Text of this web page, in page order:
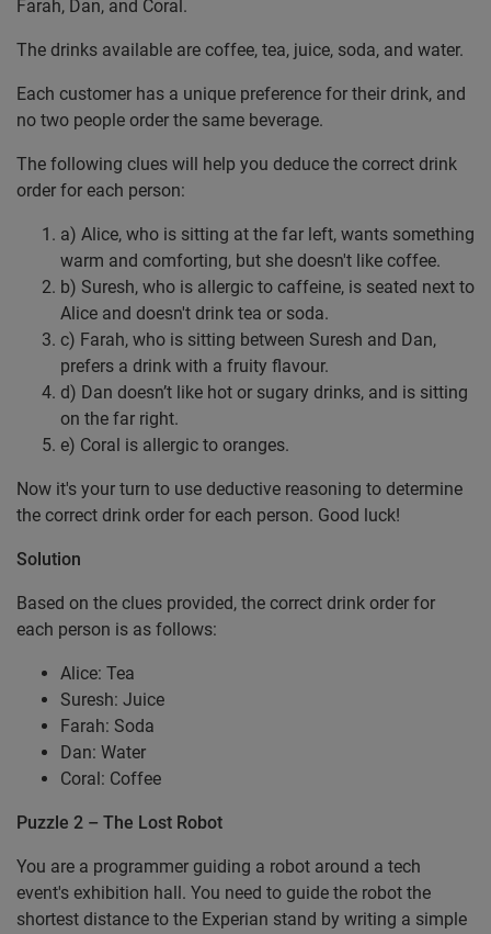
Farah, Dan, and Coral.
The drinks available are coffee, tea, juice, soda, and water.
Each customer has a unique preference for their drink, and
no two people order the same beverage.
The following clues will help you deduce the correct drink
order for each person:
a) Alice, who is sitting at the far left, wants something
warm and comforting, but she doesn't like coffee.
b) Suresh, who is allergic to caffeine, is seated next to
Alice and doesn't drink tea or soda.
c) Farah, who is sitting between Suresh and Dan,
prefers a drink with a fruity flavour.
d) Dan doesn’t like hot or sugary drinks, and is sitting
on the far right.
e) Coral is allergic to oranges.
Now it's your turn to use deductive reasoning to determine
the correct drink order for each person. Good luck!
Solution
Based on the clues provided, the correct drink order for
each person is as follows:
Alice: Tea
Suresh: Juice
Farah: Soda
Dan: Water
Coral: Coffee
Puzzle 2 – The Lost Robot
You are a programmer guiding a robot around a tech
event's exhibition hall. You need to guide the robot the
shortest distance to the Experian stand by writing a simple